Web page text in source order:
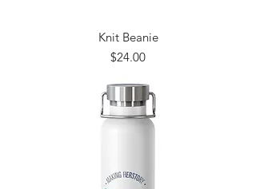
Knit Beanie
Price
$24.00